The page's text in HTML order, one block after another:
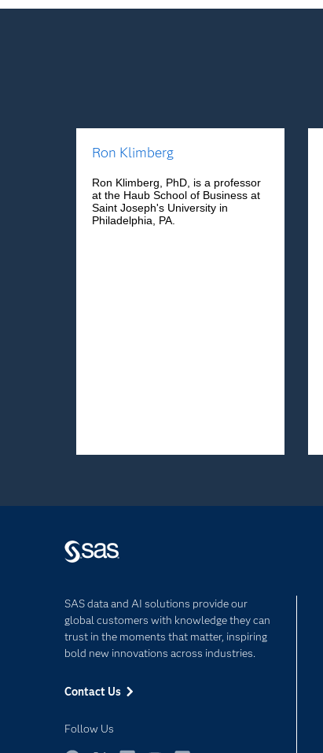
Ron Klimberg
Ron Klimberg, PhD, is a professor
at the Haub School of Business at
Saint Joseph's University in
Philadelphia, PA.
SAS data and AI solutions provide our
global customers with knowledge they can
trust in the moments that matter, inspiring
bold new innovations across industries.
Contact Us
Follow Us